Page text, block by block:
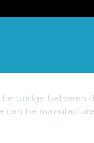
bridge between
be